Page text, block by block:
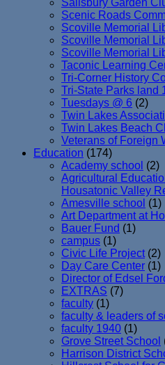
Scenic Roads
Scoville Memorial
Scoville Memorial
Scoville Memorial
Taconic Learning
Tri-Corner History
Tri-State Parks land
Tuesdays @ 6 (2)
Twin Lakes
Twin Lakes Beach
Veterans of Foreign
Education (174)
Academy school (2)
Agricultural
Housatonic Valley
Amesville school (1)
Art Department at
Bauer Fund (1)
campus (1)
Civic Life Project (2)
Day Care Center (1)
Director of Edsel
EXTRAS (7)
faculty (1)
faculty & leaders of
faculty 1940 (1)
Grove Street School
Harrison District